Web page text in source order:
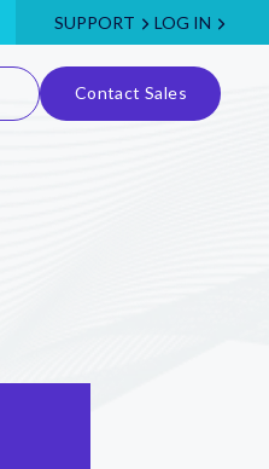
SUPPORT LOG IN
Contact Sales